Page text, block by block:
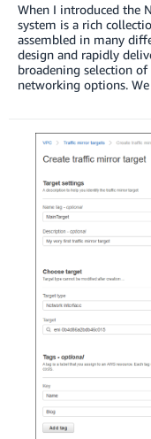
When I introduced the
system is a rich
assembled in many
design and rapidly
broadening selection
networking options.